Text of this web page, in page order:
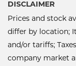
DISCLAIMER
Prices and stock
differ by location;
and/or tariffs;
company market